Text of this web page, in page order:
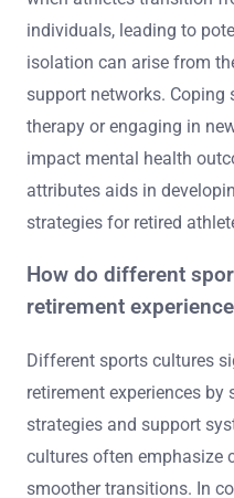
athlete’s post-
journey?
isolation can arise from
support networks. Coping
impact mental health
attributes aids in
strategies for retired
How do different